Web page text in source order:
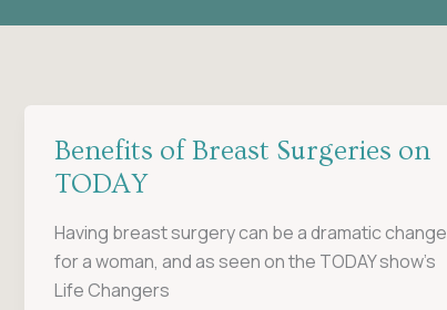
Benefits of Breast Surgeries on
TODAY
Having breast surgery can be a dramatic change
for a woman, and as seen on the TODAY show’s
Life Changers